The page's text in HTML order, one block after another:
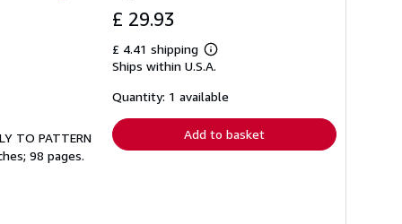
TO PATTERN
98 pages.
£ 29.93
£ 4.41 shipping
Learn
more
shipping
Ships within U.S.A.
Quantity: 1 available
Add to basket